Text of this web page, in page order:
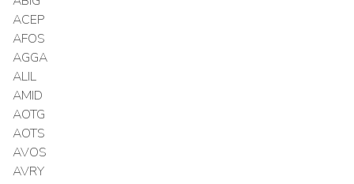
ACEP
AFOS
AGGA
ALIL
AMID
AOTG
AOTS
AVOS
AVRY